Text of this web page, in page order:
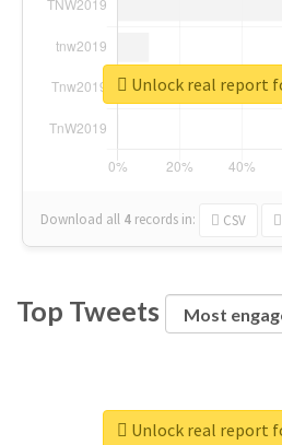
Download all 4 records in: CSV
Unlock real report
Top Tweets
Unlock real report